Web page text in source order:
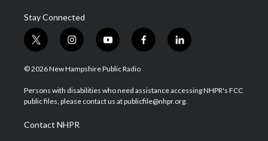
Stay Connected
t
w
i
t
e
i
n
s
a
g
a
m
y
o
u
u
b
f
a
b
o
l
i
e
d
© 2026 New Hampshire Public Radio
Persons with disabilities who need assistance accessing NHPR's FCC
public files, please contact us at publicfile@nhpr.org.
Contact NHPR